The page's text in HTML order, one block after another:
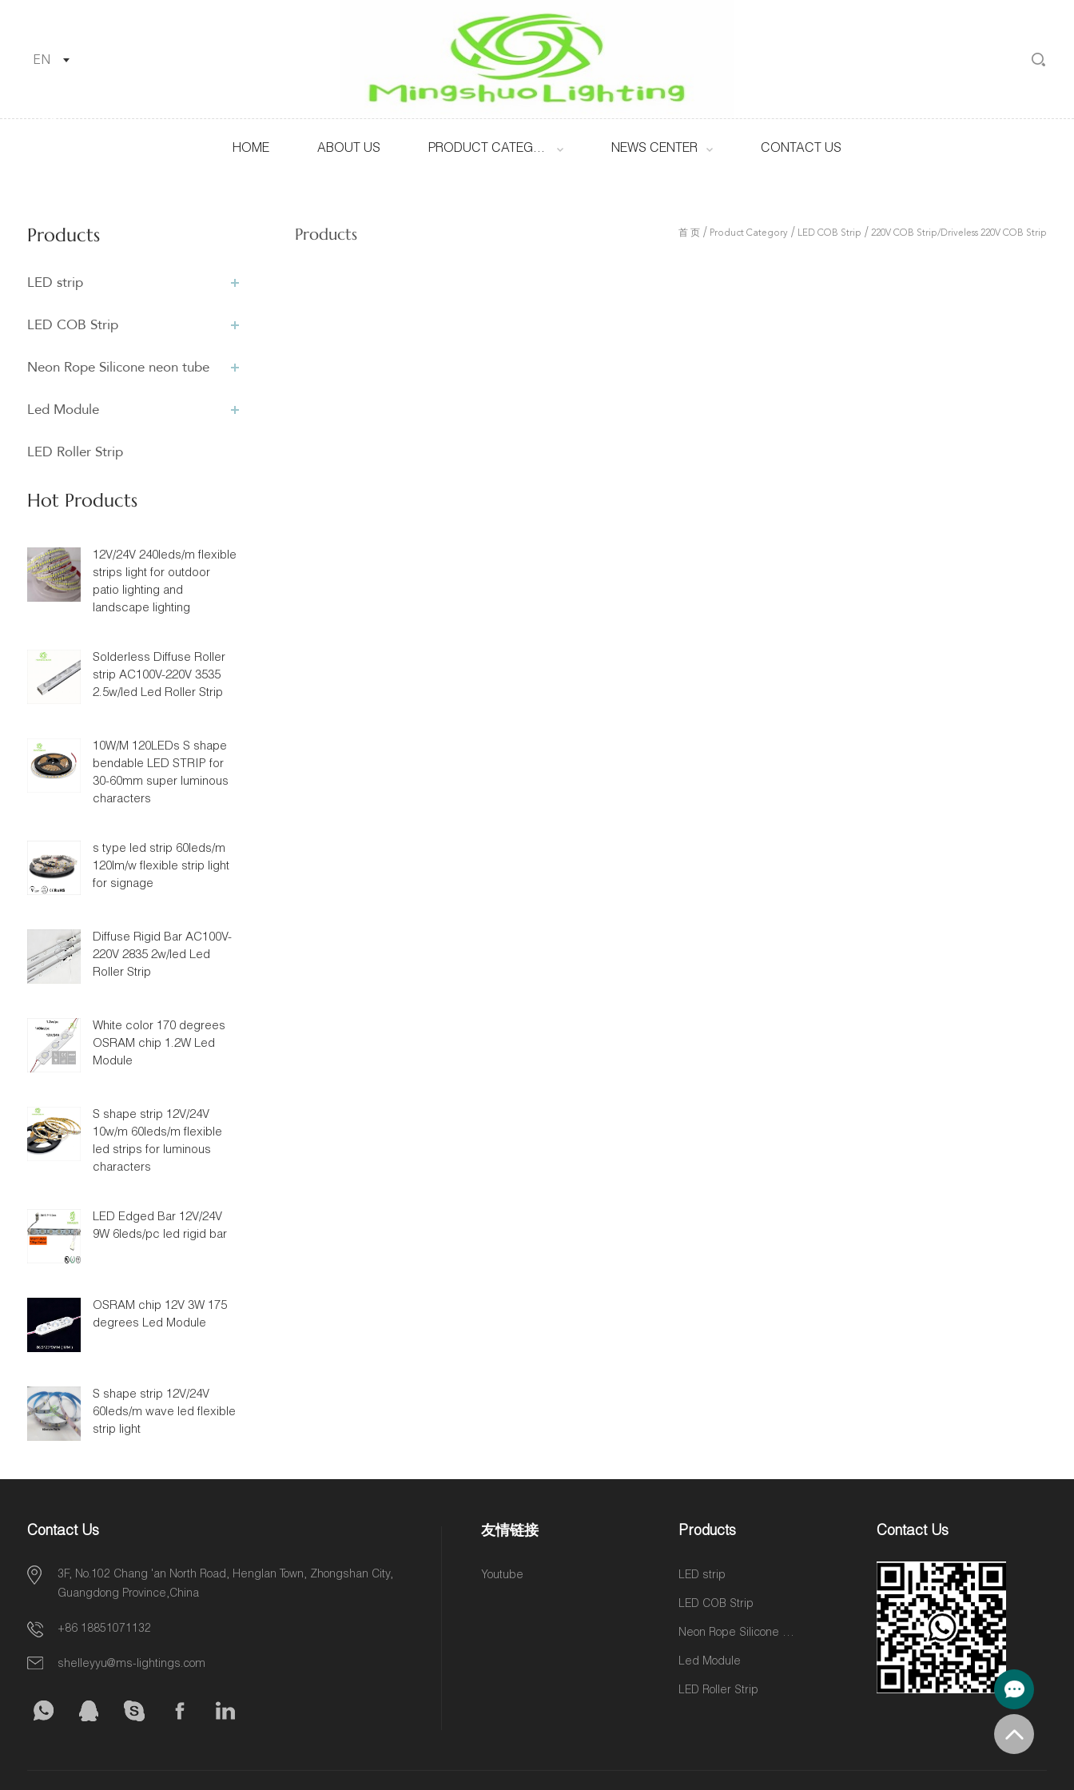
EN
HOME ABOUT US PRODUCT CATEGORY NEWS CENTER CONTACT US
Products
LED strip
LED COB Strip
Neon Rope Silicone neon tube
Led Module
LED Roller Strip
Hot Products
12V/24V 240leds/m flexible
strips light for outdoor
patio lighting and
landscape lighting
Solderless Diffuse Roller
strip AC100V-220V 3535
2.5w/led Led Roller Strip
10W/M 120LEDs S shape
bendable LED STRIP for
30-60mm super luminous
characters
s type led strip 60leds/m
120lm/w flexible strip light
for signage
Diffuse Rigid Bar AC100V-
220V 2835 2w/led Led
Roller Strip
White color 170 degrees
OSRAM chip 1.2W Led
Module
S shape strip 12V/24V
10w/m 60leds/m flexible
led strips for luminous
characters
LED Edged Bar 12V/24V
9W 6leds/pc led rigid bar
OSRAM chip 12V 3W 175
degrees Led Module
S shape strip 12V/24V
60leds/m wave led flexible
strip light
Products 首 页 / Product Category / LED COB Strip /220V COB Strip/Driveless 220V COB Strip
Contact Us
3F, No.102 Chang 'an North Road, Henglan Town, Zhongshan City,
Guangdong Province,China
+86 18851071132
shelleyyu@ms-lightings.com
友情链接
Youtube
Products
LED strip
LED COB Strip
Neon Rope Silicone neon tube
Led Module
LED Roller Strip
Contact Us